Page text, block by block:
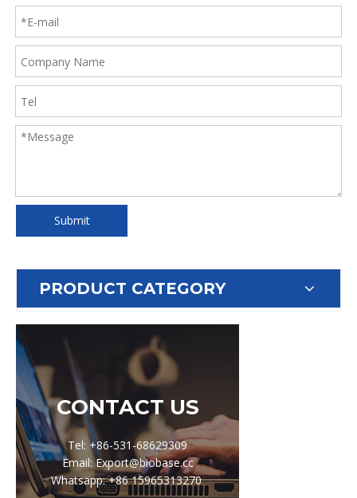
Submit
PRODUCT CATEGORY
CONTACT US
Tel: +86-531-68629309
Email: Export@biobase.cc
Whatsapp: +86 15965313270